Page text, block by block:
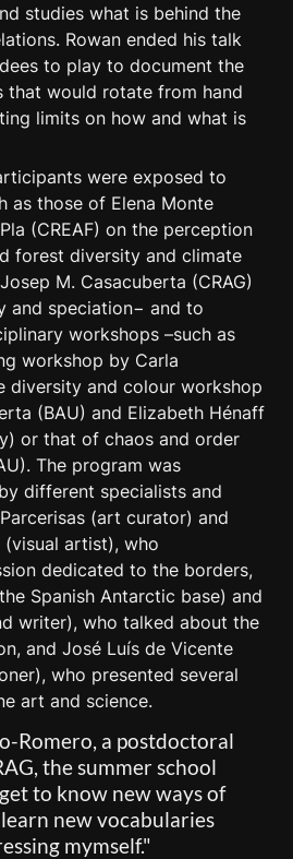
studies what is behind the
Rowan ended his talk
to play to document the
that would rotate from hand
limits on how and what is
were exposed to
as those of Elena Monte
(CREAF) on the perception
forest diversity and climate
M. Casacuberta (CRAG)
and speciation− and to
workshops –such as
workshop by Carla
diversity and colour workshop
(BAU) and Elizabeth Hénaff
or that of chaos and order
The program was
different specialists and
(art curator) and
(visual artist), who
dedicated to the borders,
Spanish Antarctic base) and
writer), who talked about the
and José Luís de Vicente
who presented several
art and science.
Romero, a postdoctoral
the summer school
to know new ways of
new vocabularies
mymself."